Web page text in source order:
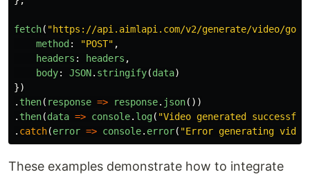
fetch( "https://api.aimlapi.com/v2/generate/video/
method : "POST" ,
headers : headers ,
body: JSON. stringify(data)
})
. then( response => response. json())
. then(data => console. log( "Video generated
. catch(error => console. error( "Error generating
These examples demonstrate how to integrate